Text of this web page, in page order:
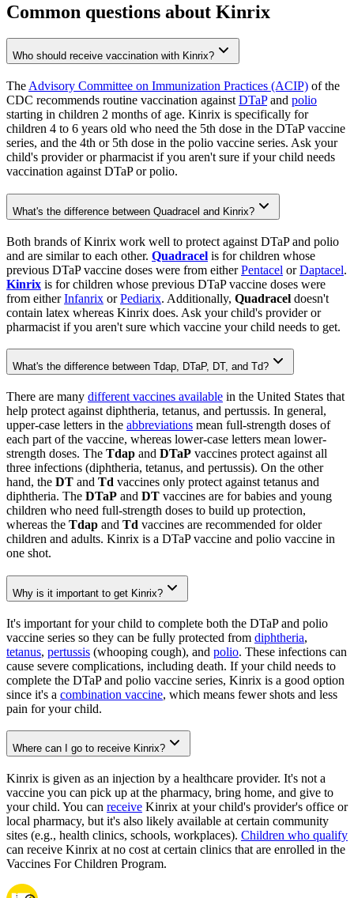
Common questions about Kinrix
Who should receive vaccination with Kinrix?
The Advisory Committee on Immunization Practices (ACIP) of the
CDC recommends routine vaccination against DTaPand polio
starting in children 2 months of age. Kinrix is specifically for
children 4 to 6 years old who need the 5th dose in the DTaP vaccine
series, and the 4th or 5th dose in the polio vaccine series. Ask your
child's provider or pharmacist if you aren't sure if your child needs
vaccination against DTaP or polio.
What's the difference between Quadracel and Kinrix?
Both brands of Kinrix work well to protect against DTaP and polio
and are similar to each other. Quadracel is for children whose
previous DTaP vaccine doses were from eitherPentacel orDaptacel.
Kinrix is for children whose previous DTaP vaccine doses were
from eitherInfanrix orPediarix. Additionally, Quadracel doesn't
contain latex whereas Kinrix does. Ask your child's provider or
pharmacist if you aren't sure which vaccine your child needs to get.
What's the difference between Tdap, DTaP, DT, and Td?
There are many different vaccines available in the United States that
help protect against diphtheria, tetanus, and pertussis. In general,
upper-case letters in the abbreviations mean full-strength doses of
each part of the vaccine, whereas lower-case letters mean lower-
strength doses. The Tdap and DTaP vaccines protect against all
three infections (diphtheria, tetanus, and pertussis). On the other
hand, the DT and Td vaccines only protect against tetanus and
diphtheria. The DTaP and DT vaccines are for babies and young
children who need full-strength doses to build up protection,
whereas the Tdap and Td vaccines are recommended for older
children and adults. Kinrix is a DTaP vaccine and polio vaccine in
one shot.
Why is it important to get Kinrix?
It's important for your child to complete both the DTaP and polio
vaccine series so they can be fully protected from diphtheria,
tetanus, pertussis (whooping cough), and polio. These infections can
cause severe complications, including death. If your child needs to
complete the DTaP and polio vaccine series, Kinrix is a good option
since it's a combination vaccine, which means fewer shots and less
pain for your child.
Where can I go to receive Kinrix?
Kinrix is given as an injection by a healthcare provider. It's not a
vaccine you can pick up at the pharmacy, bring home, and give to
your child. You can receive Kinrix at your child's provider's office or
local pharmacy, but it's also likely available at certain community
sites (e.g., health clinics, schools, workplaces). Children who qualify
can receive Kinrix at no cost at certain clinics that are enrolled in the
Vaccines For Children Program.